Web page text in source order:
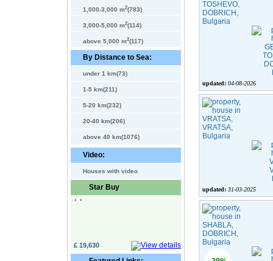
1,000-3,000 m2(783)
3,000-5,000 m2(114)
above 5,000 m2(117)
By Distance to Sea:
under 1 km(73)
1-5 km(211)
5-20 km(232)
20-40 km(206)
above 40 km(1076)
Video:
Houses with video
Star Buy
£ 19,630
updated: 04-08-2026
updated: 31-03-2025